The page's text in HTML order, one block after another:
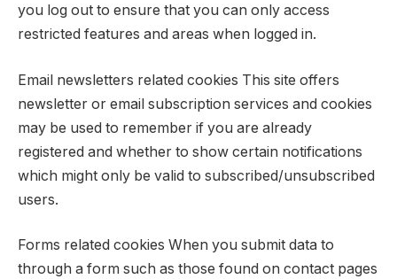
you log out to ensure that you can only access
restricted features and areas when logged in.
Email newsletters related cookies This site offers
newsletter or email subscription services and cookies
may be used to remember if you are already
registered and whether to show certain notifications
which might only be valid to subscribed/unsubscribed
users.
Forms related cookies When you submit data to
through a form such as those found on contact pages